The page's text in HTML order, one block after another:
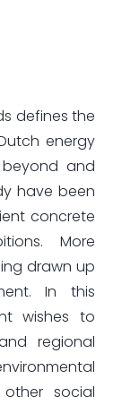
defines the
energy
and
have been
concrete
More
drawn up
In this
wishes to
regional
social